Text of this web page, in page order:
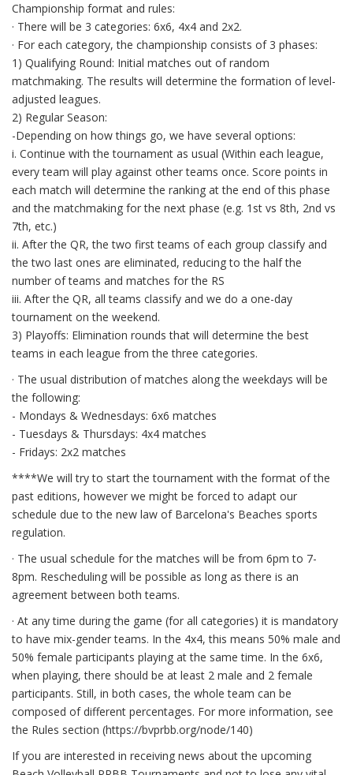
Championship format and rules:
· There will be 3 categories: 6x6, 4x4 and 2x2.
· For each category, the championship consists of 3 phases:
1) Qualifying Round: Initial matches out of random
matchmaking. The results will determine the formation of level-
adjusted leagues.
2) Regular Season:
-Depending on how things go, we have several options:
i. Continue with the tournament as usual (Within each league,
every team will play against other teams once. Score points in
each match will determine the ranking at the end of this phase
and the matchmaking for the next phase (e.g. 1st vs 8th, 2nd vs
7th, etc.)
ii. After the QR, the two first teams of each group classify and
the two last ones are eliminated, reducing to the half the
number of teams and matches for the RS
iii. After the QR, all teams classify and we do a one-day
tournament on the weekend.
3) Playoffs: Elimination rounds that will determine the best
teams in each league from the three categories.
· The usual distribution of matches along the weekdays will be
the following:
- Mondays & Wednesdays: 6x6 matches
- Tuesdays & Thursdays: 4x4 matches
- Fridays: 2x2 matches
****We will try to start the tournament with the format of the
past editions, however we might be forced to adapt our
schedule due to the new law of Barcelona's Beaches sports
regulation.
· The usual schedule for the matches will be from 6pm to 7-
8pm. Rescheduling will be possible as long as there is an
agreement between both teams.
· At any time during the game (for all categories) it is mandatory
to have mix-gender teams. In the 4x4, this means 50% male and
50% female participants playing at the same time. In the 6x6,
when playing, there should be at least 2 male and 2 female
participants. Still, in both cases, the whole team can be
composed of different percentages. For more information, see
the Rules section (https://bvprbb.org/node/140)
If you are interested in receiving news about the upcoming